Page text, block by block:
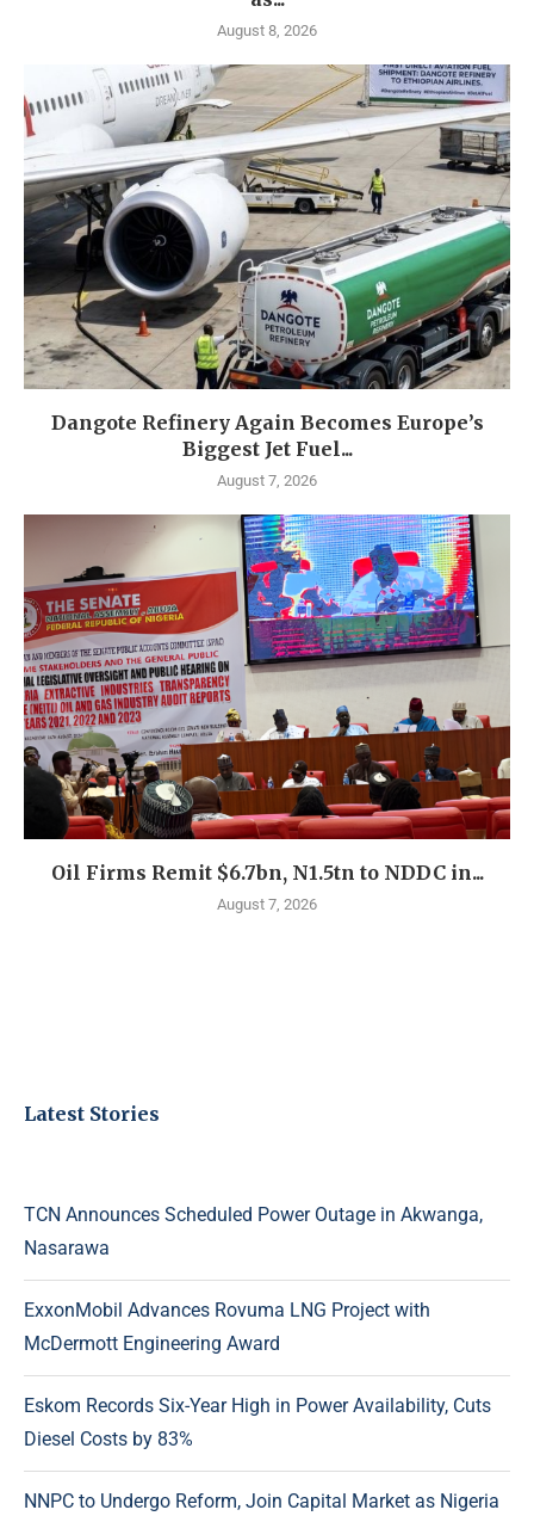
August 8, 2026
Dangote Refinery Again Becomes Europe’s
Biggest Jet Fuel...
August 7, 2026
Oil Firms Remit $6.7bn, N1.5tn to NDDC in...
August 7, 2026
Latest Stories
TCN Announces Scheduled Power Outage in Akwanga,
Nasarawa
ExxonMobil Advances Rovuma LNG Project with
McDermott Engineering Award
Eskom Records Six-Year High in Power Availability, Cuts
Diesel Costs by 83%
NNPC to Undergo Reform, Join Capital Market as Nigeria